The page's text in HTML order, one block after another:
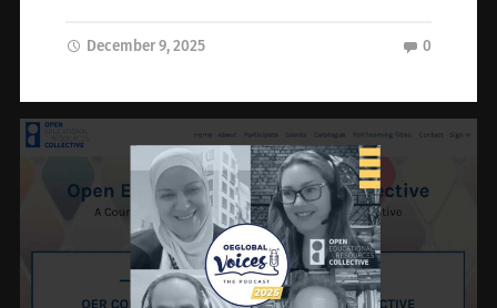
December 9, 2025 0